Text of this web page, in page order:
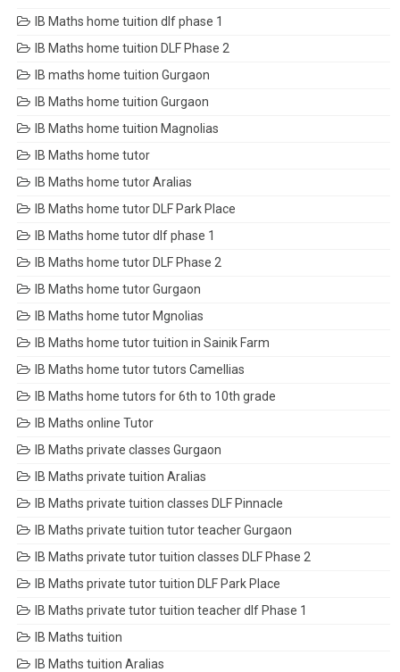
IB Maths home tuition dlf phase 1
IB Maths home tuition DLF Phase 2
IB maths home tuition Gurgaon
IB Maths home tuition Gurgaon
IB Maths home tuition Magnolias
IB Maths home tutor
IB Maths home tutor Aralias
IB Maths home tutor DLF Park Place
IB Maths home tutor dlf phase 1
IB Maths home tutor DLF Phase 2
IB Maths home tutor Gurgaon
IB Maths home tutor Mgnolias
IB Maths home tutor tuition in Sainik Farm
IB Maths home tutor tutors Camellias
IB Maths home tutors for 6th to 10th grade
IB Maths online Tutor
IB Maths private classes Gurgaon
IB Maths private tuition Aralias
IB Maths private tuition classes DLF Pinnacle
IB Maths private tuition tutor teacher Gurgaon
IB Maths private tutor tuition classes DLF Phase 2
IB Maths private tutor tuition DLF Park Place
IB Maths private tutor tuition teacher dlf Phase 1
IB Maths tuition
IB Maths tuition Aralias